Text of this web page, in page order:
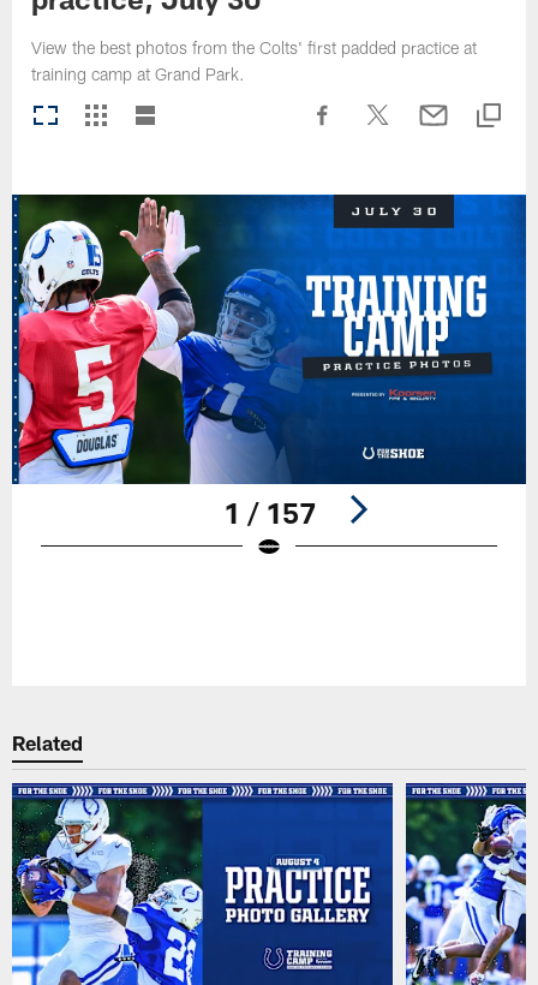
View the best photos from the Colts' first padded practice at
training camp at Grand Park.
1 / 157
Related